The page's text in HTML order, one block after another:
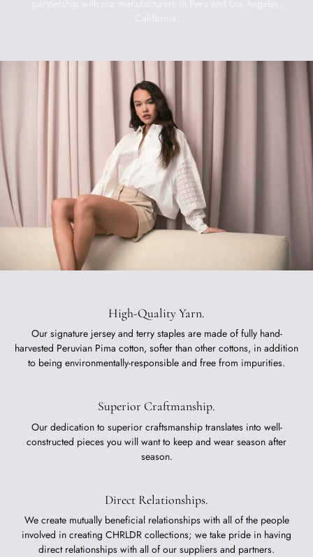
High-Quality Yarn.
Our signature jersey and terry staples are made of fully hand-
harvested Peruvian Pima cotton, softer than other cottons, in addition
to being environmentally-responsible and free from impurities.
Superior Craftmanship.
Our dedication to superior craftsmanship translates into well-
constructed pieces you will want to keep and wear season after
season.
Direct Relationships.
We create mutually beneficial relationships with all of the people
involved in creating CHRLDR collections; we take pride in having
direct relationships with all of our suppliers and partners.